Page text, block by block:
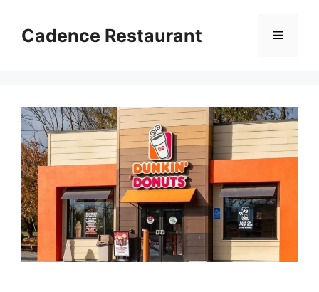
Cadence Restaurant Menu